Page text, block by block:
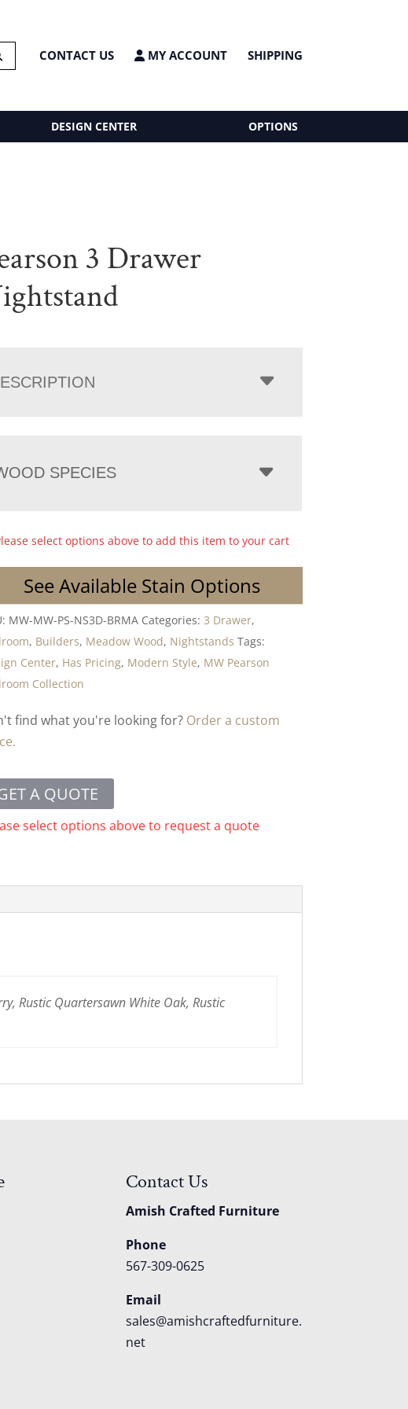
CONTACT US MY ACCOUNT SHIPPING
DESIGN CENTER OPTIONS
3 Drawer
SPECIES
select options above to add this item to your cart
See Available Stain Options
MW-MW-PS-NS3D-BRMA Categories:3 Drawer,
, Builders, Meadow Wood, Nightstands Tags:
Center, Has Pricing, Modern Style, MW Pearson
Collection
find what you're looking for? Order a custom
A QUOTE
select options above to request a quote
Rustic Quartersawn White Oak, Rustic
Contact Us
Amish Crafted Furniture
Phone
567-309-0625
Email
sales@amishcraftedfurniture.
net